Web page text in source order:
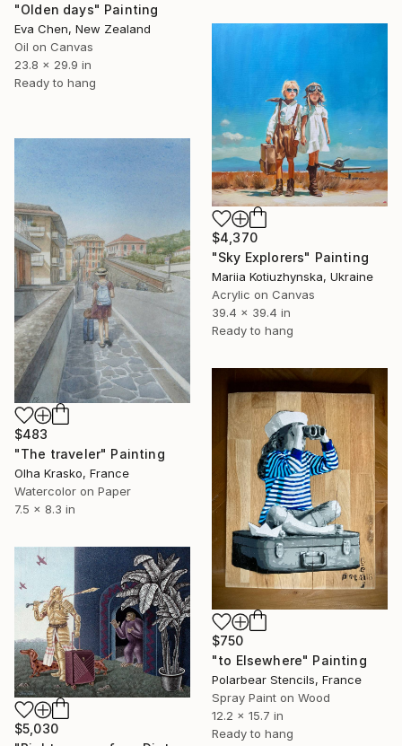
"Olden days" Painting
Eva Chen, New Zealand
Oil on Canvas
23.8 x 29.9 in
Ready to hang
$4,370
"Sky Explorers" Painting
Mariia Kotiuzhynska, Ukraine
Acrylic on Canvas
39.4 x 39.4 in
Ready to hang
$483
"The traveler" Painting
Olha Krasko, France
Watercolor on Paper
7.5 x 8.3 in
$750
"to Elsewhere" Painting
Polarbear Stencils, France
Spray Paint on Wood
12.2 x 15.7 in
Ready to hang
$5,030